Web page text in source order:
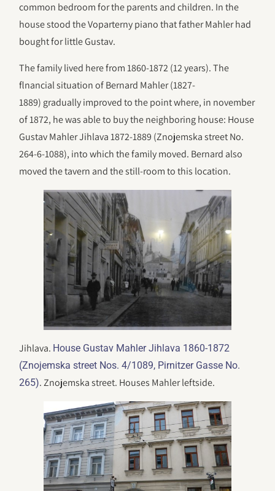
common bedroom for the parents and children. In the
house stood the Voparterny piano that father Mahler had
bought for little Gustav.
The family lived here from 1860-1872 (12 years). The
flnancial situation of Bernard Mahler (1827-
1889) gradually improved to the point where, in november
of 1872, he was able to buy the neighboring house: House
Gustav Mahler Jihlava 1872-1889 (Znojemska street No.
264-6-1088), into which the family moved. Bernard also
moved the tavern and the still-room to this location.
Jihlava. House Gustav Mahler Jihlava 1860-1872
(Znojemska street Nos. 4/1089, Pirnitzer Gasse No.
265). Znojemska street. Houses Mahler leftside.